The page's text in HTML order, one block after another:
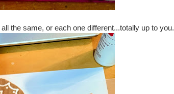
the same, or each one different...totally up to you.